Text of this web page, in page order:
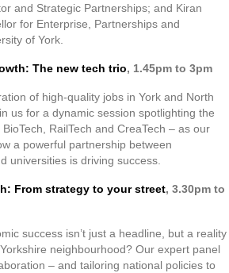
and Strategic Partnerships; and Kiran
for Enterprise, Partnerships and
of York.
The new tech trio, 1.45pm to 3pm
of high-quality jobs in York and North
us for a dynamic session spotlighting the
BioTech, RailTech and CreaTech – as our
a powerful partnership between
universities is driving success.
From strategy to your street, 3.30pm to
success isn’t just a headline, but a reality
neighbourhood? Our expert panel
– and tailoring national policies to